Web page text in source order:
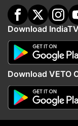
“The Elephant
unbreakable
elephants and
Mudumalai
an orphaned
Download
Download VETO